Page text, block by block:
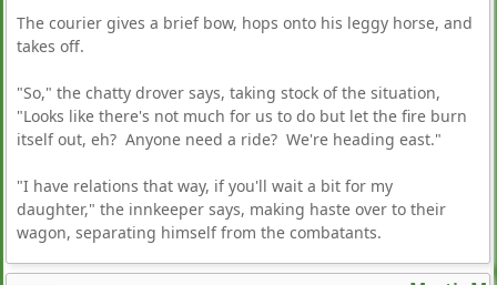
The courier gives a brief bow, hops onto his leggy horse, and
takes off.
"So," the chatty drover says, taking stock of the situation,
"Looks like there's not much for us to do but let the fire burn
itself out, eh? Anyone need a ride? We're heading east."
"I have relations that way, if you'll wait a bit for my
daughter," the innkeeper says, making haste over to their
wagon, separating himself from the combatants.